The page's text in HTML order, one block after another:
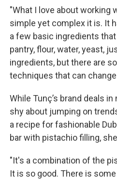
"What I love about working
simple yet complex it is. It
a few basic ingredients
pantry, flour, water, yeast,
ingredients, but there are
techniques that can
While Tunç’s brand deals in
shy about jumping on
a recipe for fashionable
bar with pistachio filling,
"It's a combination of the
It is so good. There is